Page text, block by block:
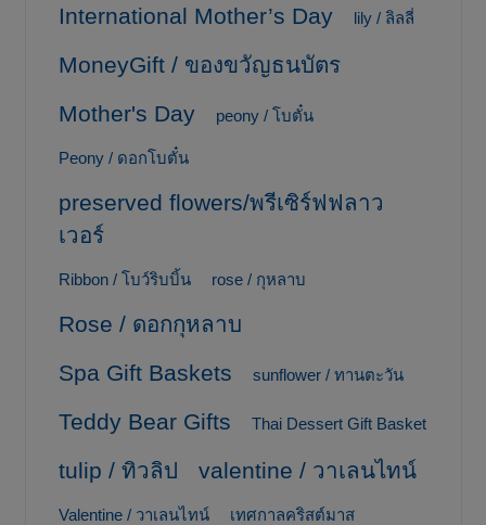
International Mother’s Day lily / ลิลลี่
MoneyGift / ของขวัญธนบัตร
Mother's Day
peony / โบตั๋น
Peony / ดอกโบตั๋น
preserved flowers/พรีเซิร์ฟฟลาว
เวอร์
Ribbon / โบว์ริบบิ้น rose / กุหลาบ
Rose / ดอกกุหลาบ
Spa Gift Baskets
sunflower / ทานตะวัน
Teddy Bear Gifts Thai Dessert Gift Basket
tulip / ทิวลิป valentine / วาเลนไทน์
Valentine / วาเลนไทน์ เทศกาลคริสต์มาส